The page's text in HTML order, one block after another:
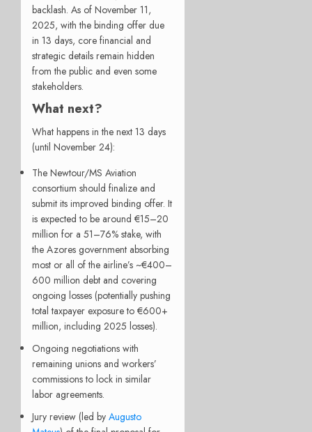
backlash. As of November 11,
2025, with the binding offer due
in 13 days, core financial and
strategic details remain hidden
from the public and even some
stakeholders.
What next?
What happens in the next 13 days
(until November 24):
The Newtour/MS Aviation
consortium should finalize and
submit its improved binding offer. It
is expected to be around €15–20
million for a 51–76% stake, with
the Azores government absorbing
most or all of the airline’s ~€400–
600 million debt and covering
ongoing losses (potentially pushing
total taxpayer exposure to €600+
million, including 2025 losses).
Ongoing negotiations with
remaining unions and workers’
commissions to lock in similar
labor agreements.
Jury review (led by Augusto